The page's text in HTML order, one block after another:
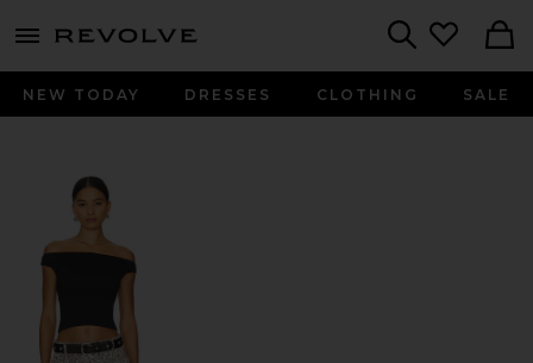
menu - shows more content
NEW TODAY DRESSES CLOTHING SALE